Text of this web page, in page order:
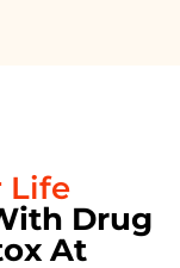
Life
Drug
At